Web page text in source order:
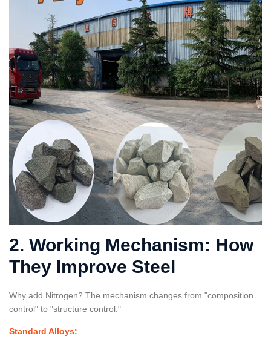
2. Working Mechanism: How
They Improve Steel
Why add Nitrogen? The mechanism changes from "composition
control" to "structure control."
Standard Alloys: